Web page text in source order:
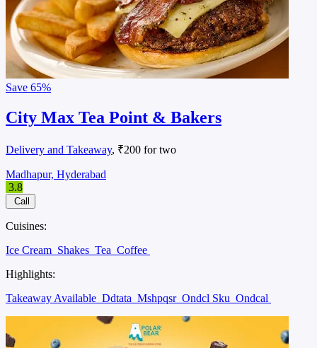
Save 65%
City Max Tea Point & Bakers
Delivery and Takeaway, ₹200 for two
Madhapur, Hyderabad
3.8
Call
Cuisines:
Ice Cream Shakes Tea Coffee
Highlights:
Takeaway Available Ddtata Mshpqsr Ondcl Sku Ondcal